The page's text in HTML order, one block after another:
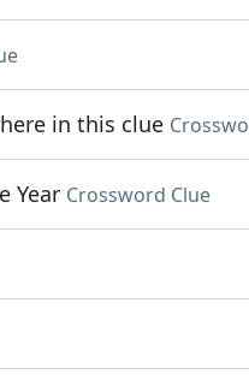
in this clue
Year Crossword Clue